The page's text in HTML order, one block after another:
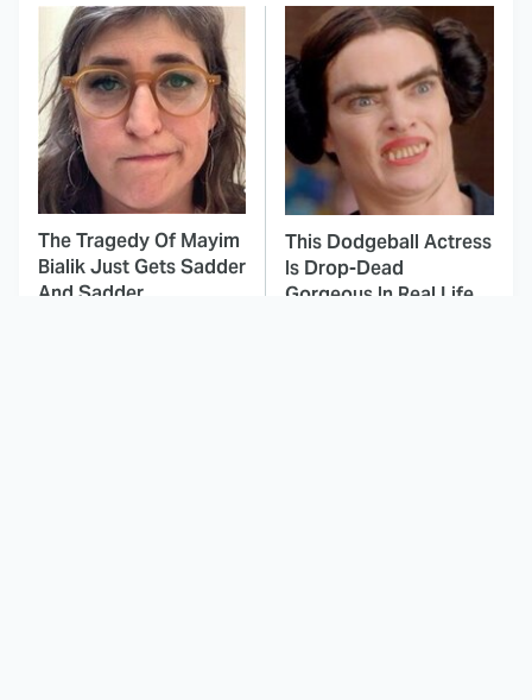
The Tragedy Of Mayim
Bialik Just Gets Sadder
And Sadder
This Dodgeball Actress
Is Drop-Dead
Gorgeous In Real Life